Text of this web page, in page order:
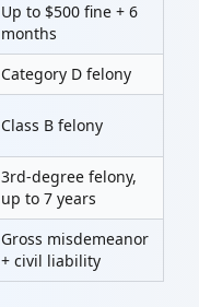
Up to $500 fine + 6
months
Category D felony
Class B felony
3rd-degree felony,
up to 7 years
Gross misdemeanor
+ civil liability